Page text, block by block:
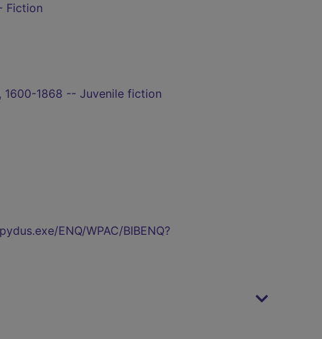
Fiction
1868 -- Juvenile fiction
ENQ/WPAC/BIBENQ?